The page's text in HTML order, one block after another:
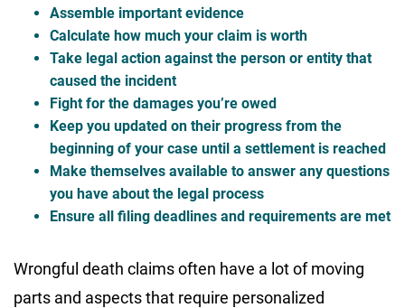
Assemble important evidence
Calculate how much your claim is worth
Take legal action against the person or entity that
caused the incident
Fight for the damages you’re owed
Keep you updated on their progress from the
beginning of your case until a settlement is reached
Make themselves available to answer any questions
you have about the legal process
Ensure all filing deadlines and requirements are met
Wrongful death claims often have a lot of moving
parts and aspects that require personalized